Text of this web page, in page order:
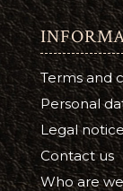
Terms and
Personal
Legal
Contact us
Who are